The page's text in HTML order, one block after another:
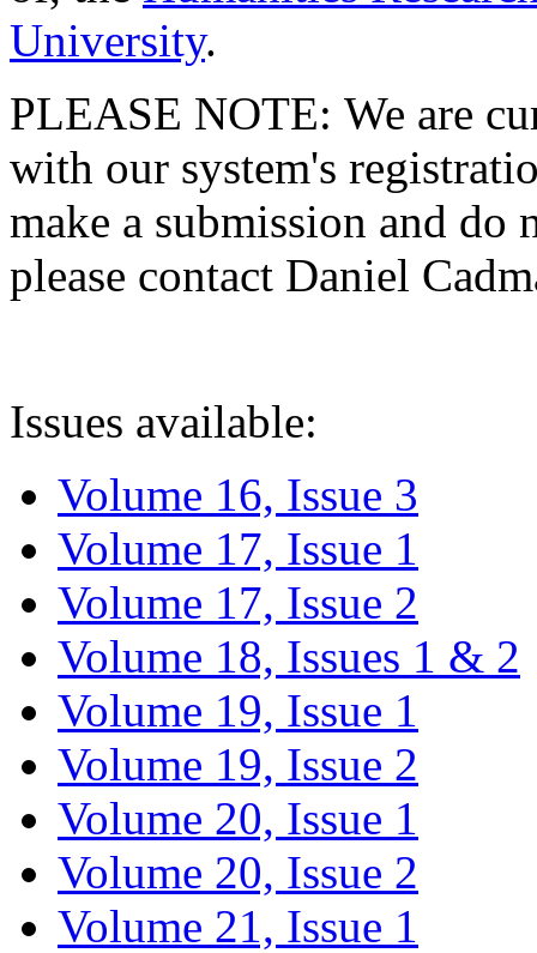
University.
PLEASE NOTE: We are
with our system's
make a submission and do
please contact Daniel
Issues available:
Volume 16, Issue 3
Volume 17, Issue 1
Volume 17, Issue 2
Volume 18, Issues 1 & 2
Volume 19, Issue 1
Volume 19, Issue 2
Volume 20, Issue 1
Volume 20, Issue 2
Volume 21, Issue 1